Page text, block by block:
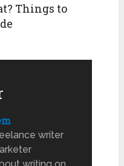
Things to
writer